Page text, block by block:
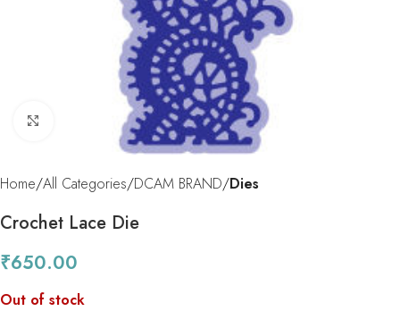
Click to enlarge
Home All Categories DCAM BRAND Dies
Crochet Lace Die
₹650.00
Out of stock